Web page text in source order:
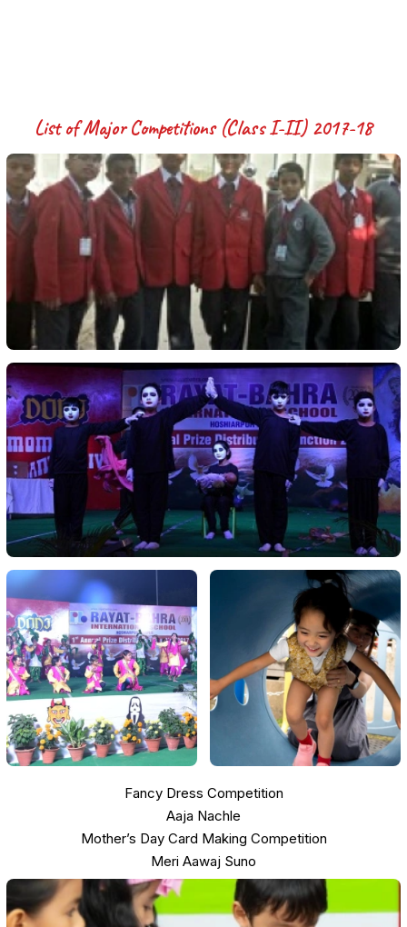
List of Major Competitions (Class I-II) 2017-18
Fancy Dress Competition
Aaja Nachle
Mother’s Day Card Making Competition
Meri Aawaj Suno